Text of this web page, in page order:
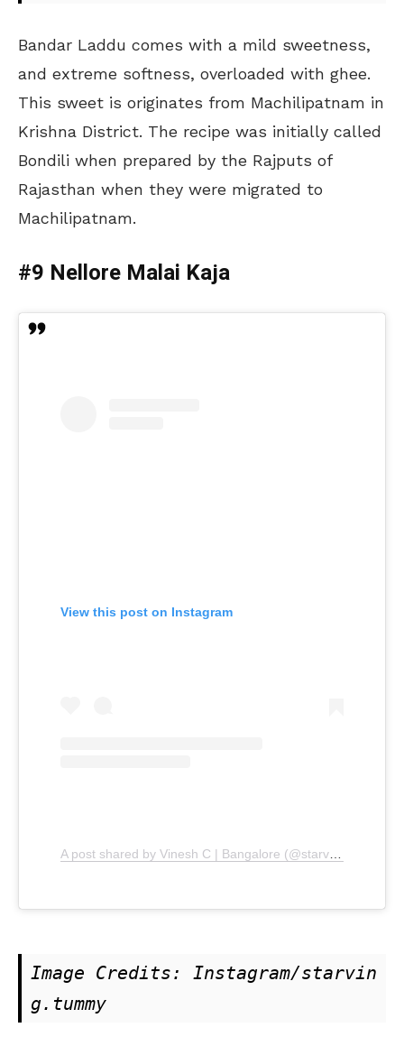
Bandar Laddu comes with a mild sweetness,
and extreme softness, overloaded with ghee.
This sweet is originates from Machilipatnam in
Krishna District. The recipe was initially called
Bondili when prepared by the Rajputs of
Rajasthan when they were migrated to
Machilipatnam.
#9 Nellore Malai Kaja
View this post on Instagram
Image Credits: Instagram/starvin
g.tummy